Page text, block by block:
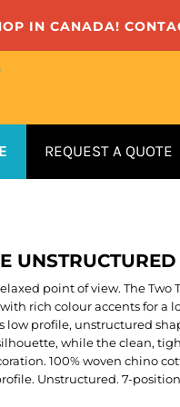
IN CANADA!
REQUEST A QUOTE
point of view. The Two
rich colour accents for a
low profile, unstructured
while the clean,
100% woven chino
Unstructured. 7-